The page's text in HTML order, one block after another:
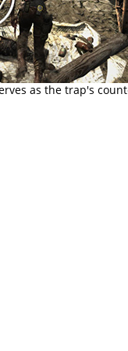
as the trap's